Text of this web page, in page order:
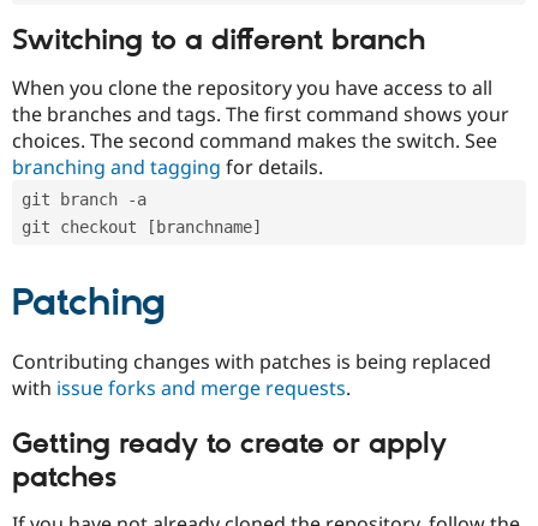
Switching to a different branch
When you clone the repository you have access to all
the branches and tags. The first command shows your
choices. The second command makes the switch. See
branching and tagging for details.
git branch -a
git checkout [branchname]
Patching
Contributing changes with patches is being replaced
with issue forks and merge requests.
Getting ready to create or apply
patches